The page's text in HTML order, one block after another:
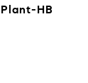
Plant-HB